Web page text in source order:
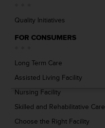
Quality Initiatives
FOR CONSUMERS
Long Term Care
Assisted Living Facility
Nursing Facility
Skilled and Rehabilitative Care
Choose the Right Facility